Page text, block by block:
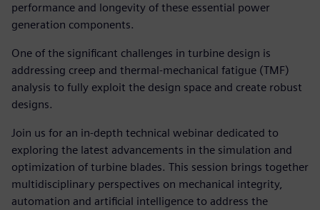
performance and longevity of these essential power
generation components.
One of the significant challenges in turbine design is
addressing creep and thermal-mechanical fatigue (TMF)
analysis to fully exploit the design space and create robust
designs.
Join us for an in-depth technical webinar dedicated to
exploring the latest advancements in the simulation and
optimization of turbine blades. This session brings together
multidisciplinary perspectives on mechanical integrity,
automation and artificial intelligence to address the